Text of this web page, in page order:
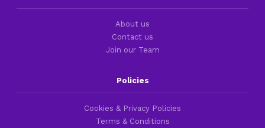
About us
Contact us
Join our Team
Policies
Cookies & Privacy Policies
Terms & Conditions